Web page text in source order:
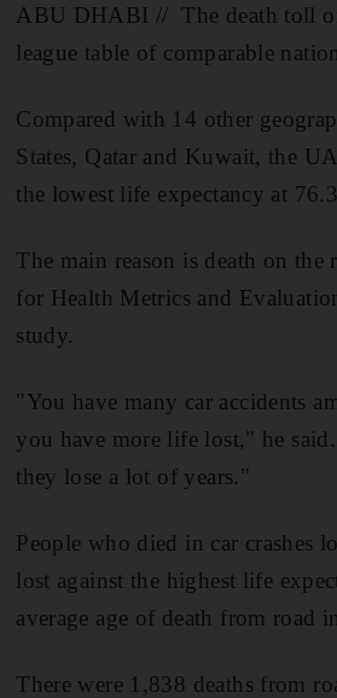
ABU DHABI // The death toll
league table of comparable
Compared with 14 other
States, Qatar and Kuwait, the
the lowest life expectancy at
The main reason is death on
for Health Metrics and
study.
"You have many car accidents
you have more life lost," he
they lose a lot of years."
People who died in car crashes
lost against the highest life
average age of death from road
There were 1,838 deaths from